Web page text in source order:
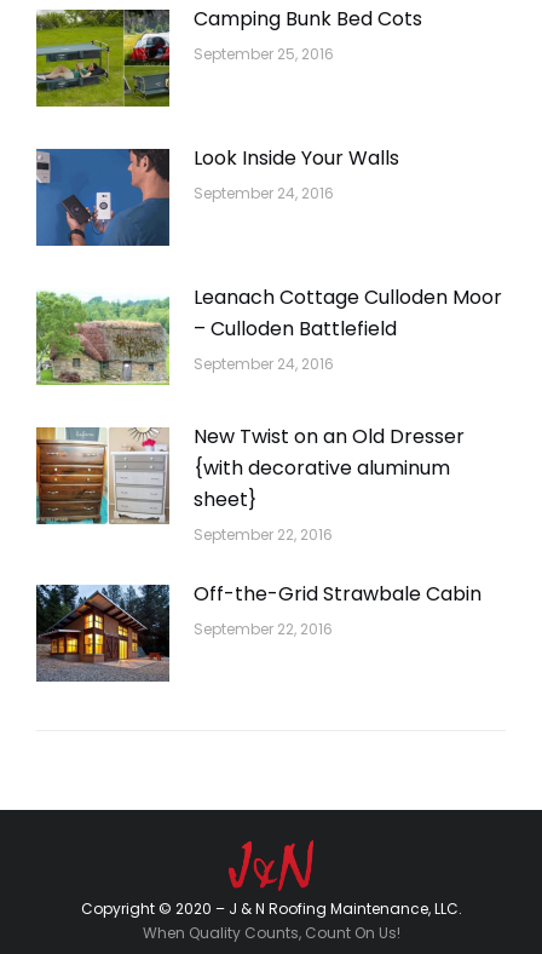
Camping Bunk Bed Cots
September 25, 2016
Look Inside Your Walls
September 24, 2016
Leanach Cottage Culloden Moor
– Culloden Battlefield
September 24, 2016
New Twist on an Old Dresser
{with decorative aluminum
sheet}
September 22, 2016
Off-the-Grid Strawbale Cabin
September 22, 2016
Copyright © 2020 – J & N Roofing Maintenance, LLC.
When Quality Counts, Count On Us!